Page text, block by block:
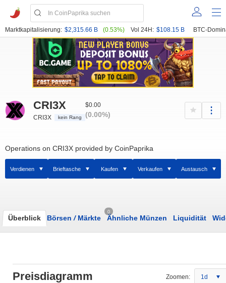
Marktkapitalisierung: $2,315.66 B (0.53%) Vol 24H: $108.15 B BTC-
CRI3X
CRI3X kein Rang
$0.00
(0.00%)
Operations on CRI3X provided by CoinPaprika
Verdienen Brieftasche Kaufen Verkaufen Austausch
Überblick Börsen /Märkte
0
Ähnliche Münzen Liquidität
Preisdiagramm Zoomen: 1d